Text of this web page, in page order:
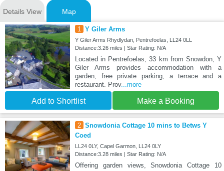
Details View Map
1 Y Giler Arms
Y Giler Arms Rhydlydan, Pentrefoelas, LL24 0LL
Distance:3.26 miles | Star Rating: N/A
Located in Pentrefoelas, 33 km from Snowdon, Y
Giler Arms provides accommodation with a
garden, free private parking, a terrace and a
restaurant. Prov...more
Add to Shortlist Make a Booking
2 Snowdonia Cottage 10 mins to Betws Y
Coed
LL24 0LY, Capel Garmon, LL24 0LY
Distance:3.28 miles | Star Rating: N/A
Offering garden views, Snowdonia Cottage 10